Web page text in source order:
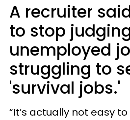
A recruiter
to stop
unemployed
struggling to
'survival jobs.'
“It’s actually not easy